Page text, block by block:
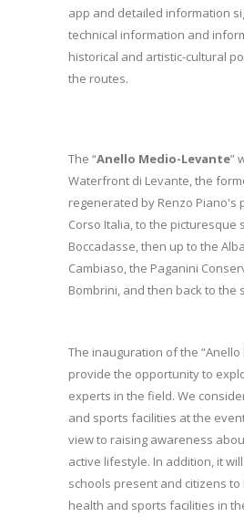
app and detailed information
technical information and
historical and artistic-cultural
the routes.
The “Anello Medio-Levante”
Waterfront di Levante, the
regenerated by Renzo Piano's
Corso Italia, to the picturesque
Boccadasse, then up to the
Cambiaso, the Paganini
Bombrini, and then back to the
The inauguration of the “Anello
provide the opportunity to
experts in the field. We
and sports facilities at the
view to raising awareness
active lifestyle. In addition, it
schools present and citizens
health and sports facilities in